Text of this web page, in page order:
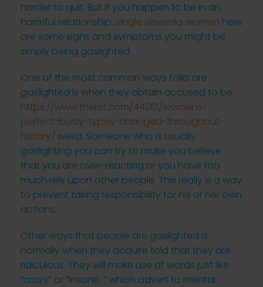
harder to quit. But if you happen to be in an
harmful relationship, single slovenia women here
are some signs and symptoms you might be
simply being gaslighted.
One of the most common ways folks are
gaslighted is when they obtain accused to be
https://www.thelist.com/44261/womens-
perfect-body-types-changed-throughout-
history/ weird. Someone who is usually
gaslighting you can try to make you believe
that you are over-reacting or you have too
much rely upon other people. This really is a way
to prevent taking responsibility for his or her own
actions.
Other ways that people are gaslighted is
normally when they acquire told that they are
ridiculous. They will make use of words just like
“crazy” or “insane, ” which advert to mental